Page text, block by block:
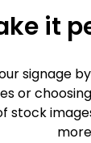
it
signage
or
stock